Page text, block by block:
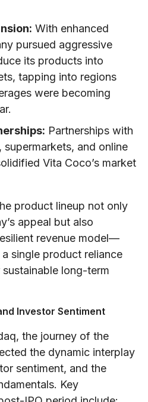
With enhanced
pursued aggressive
its products into
tapping into regions
were becoming
Partnerships with
supermarkets, and online
Vita Coco’s market
product lineup not only
appeal but also
revenue model—
single product reliance
long-term
Investor Sentiment
the journey of the
the dynamic interplay
sentiment, and the
Key